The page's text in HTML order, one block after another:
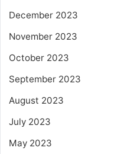
December 2023
November 2023
October 2023
September 2023
August 2023
July 2023
May 2023